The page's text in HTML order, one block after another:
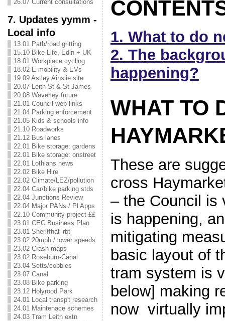
26.07 Current consultations
7. Updates yymm -
Local info
13.01 Path/road gritting
15.10 Bike Life, Edin + UK
18.01 Workplace cycling
18.02 E-mobility & EVs
19.09 Astley Ainslie site
20.07 Leith St & St James
20.08 Waverley future
21.01 Council web links
21.04 Parking enforcement
21.05 Kids & schools info
21.10 Roadworks
21.12 Bus lanes
22.01 Bike storage: gardens
22.01 Bike storage: onstreet
22.01 Lothians news
22.02 Bike Hire
22.02 Climate/LEZ/pollution
22.04 Car/bike parking stds
22.04 Junctions Review
22.04 Major PANs / Pl Apps
22.10 Community project ££
23.01 CEC Business Plan
23.01 Sheriffhall rbt
23.02 20mph / lower speeds
23.02 Crash maps
23.02 Roseburn-Canal
23.04 Setts/cobbles
23.07 Canal
23.08 Bike parking
23.12 Holyrood Park
24.01 Local transp't research
24.01 Maintenace schemes
24.03 Tram Leith extn
1. What to do
2. The
happening?
WHAT TO
These are
cross
– the Council is
is happening,
mitigating
basic layout of
tram system is
below] making
now virtually